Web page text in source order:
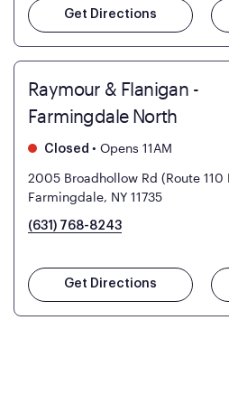
Get Directions
Raymour & Flanigan -
Farmingdale North
Closed • Opens 11AM
2005 Broadhollow Rd (Route 110
Farmingdale, NY 11735
(631) 768-8243
Get Directions